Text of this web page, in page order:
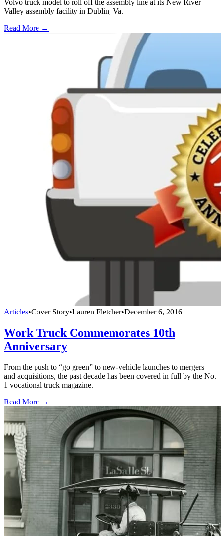
Volvo truck model to roll off the assembly line at its New River
Valley assembly facility in Dublin, Va.
Read More →
Articles•Cover Story•Lauren Fletcher•December 6, 2016
Work Truck Commemorates 10th
Anniversary
From the push to “go green” to new-vehicle launches to mergers
and acquisitions, the past decade has been covered in full by the No.
1 vocational truck magazine.
Read More →